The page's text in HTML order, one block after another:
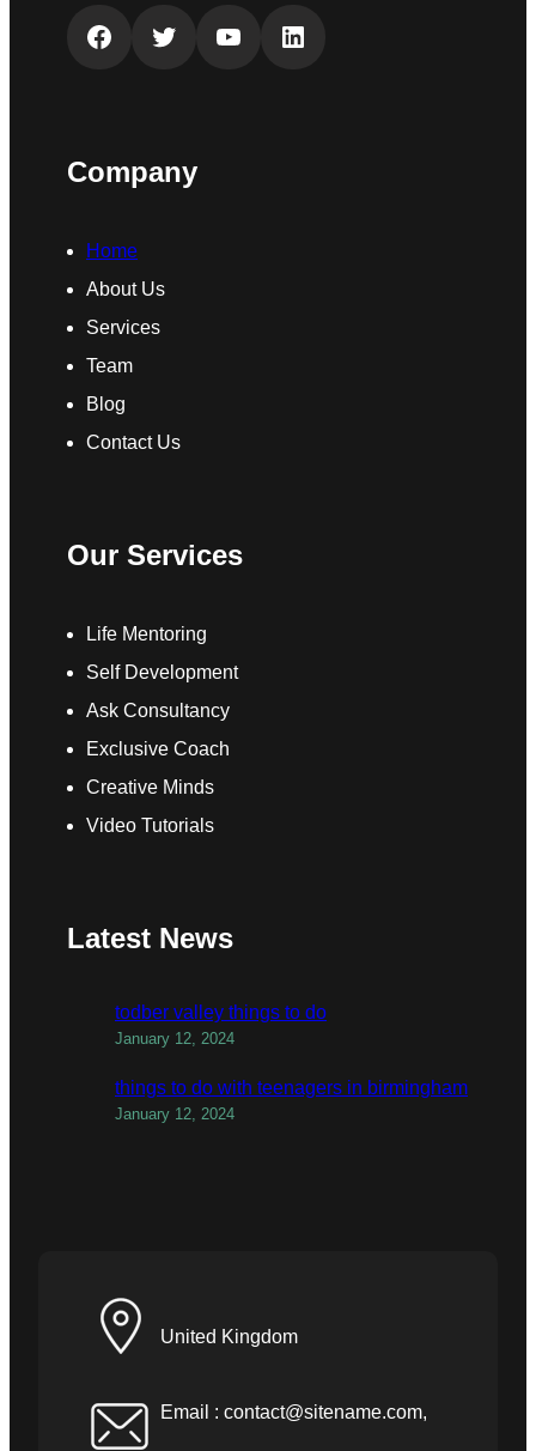
Facebook Twitter YouTube LinkedIn
Company
Home
About Us
Services
Team
Blog
Contact Us
Our Services
Life Mentoring
Self Development
Ask Consultancy
Exclusive Coach
Creative Minds
Video Tutorials
Latest News
todber valley things to do
January 12, 2024
things to do with teenagers in birmingham
January 12, 2024
United Kingdom
Email : contact@sitename.com,